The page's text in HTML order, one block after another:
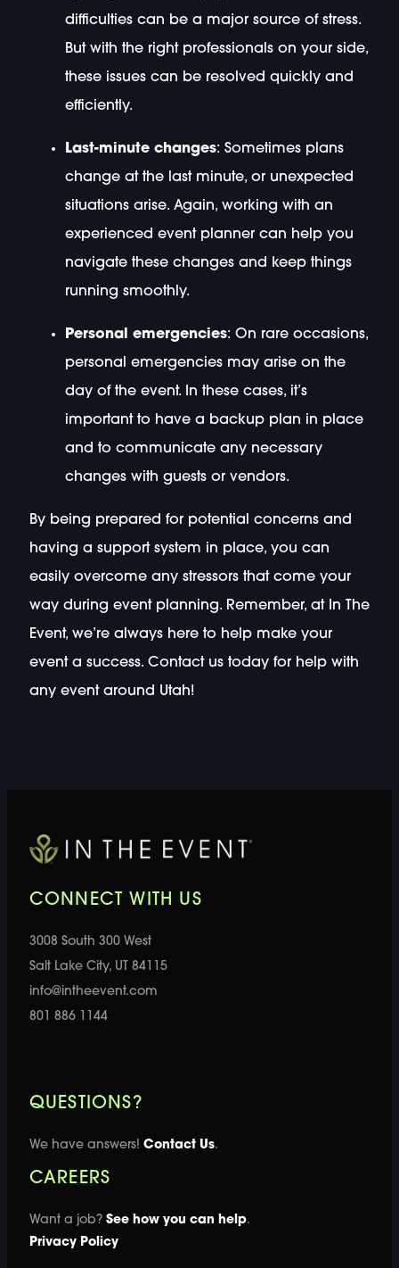
difficulties can be a major source of stress.
But with the right professionals on your side,
these issues can be resolved quickly and
efficiently.
Last-minute changes: Sometimes plans
change at the last minute, or unexpected
situations arise. Again, working with an
experienced event planner can help you
navigate these changes and keep things
running smoothly.
Personal emergencies: On rare occasions,
personal emergencies may arise on the
day of the event. In these cases, it’s
important to have a backup plan in place
and to communicate any necessary
changes with guests or vendors.
By being prepared for potential concerns and
having a support system in place, you can
easily overcome any stressors that come your
way during event planning. Remember, at In The
Event, we’re always here to help make your
event a success. Contact us today for help with
any event around Utah!
CONNECT WITH US
3008 South 300 West
Salt Lake City, UT 84115
info@intheevent.com
801 886 1144
QUESTIONS?
We have answers! Contact Us.
CAREERS
Want a job? See how you can help.
Privacy Policy